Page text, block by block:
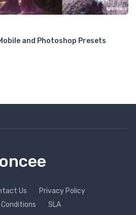
and Photoshop Presets
Us
Privacy Policy
SLA